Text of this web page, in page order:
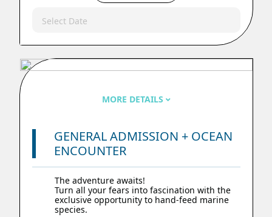
Select Date
MORE DETAILS
GENERAL ADMISSION + OCEAN
ENCOUNTER
The adventure awaits!
Turn all your fears into fascination with the
exclusive opportunity to hand-feed marine
species.